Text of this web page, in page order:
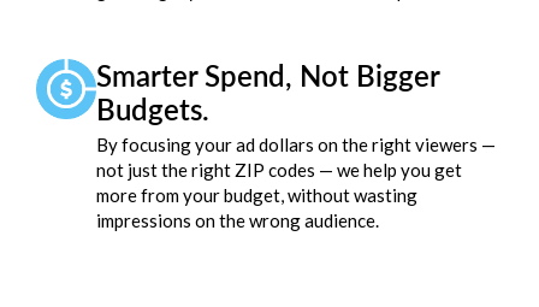
Smarter Spend, Not Bigger
Budgets.
By focusing your ad dollars on the right viewers —
not just the right ZIP codes — we help you get
more from your budget, without wasting
impressions on the wrong audience.